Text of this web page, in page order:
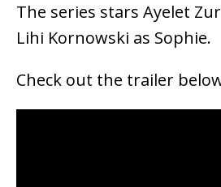
The series stars Ayelet
Lihi Kornowski as Sophie.
Check out the trailer